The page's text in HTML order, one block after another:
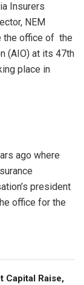
Insurers
NEM
the office of the
(AIO) at its 47th
place in
ago where
president
office for the
Capital Raise,